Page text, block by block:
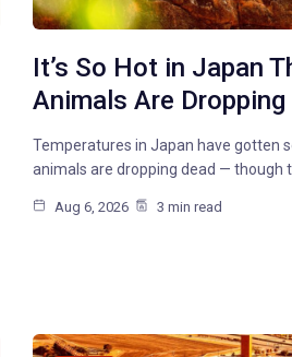
It’s So Hot in Japan
Animals Are Dropping
Temperatures in Japan have gotten
animals are dropping dead — though
Aug 6, 2026 3 min read